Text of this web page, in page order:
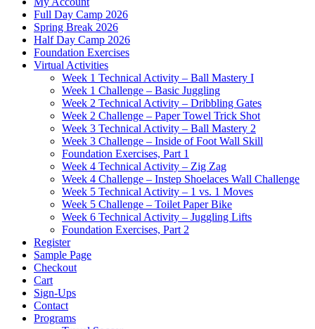
Full Day Camp 2026
Spring Break 2026
Half Day Camp 2026
Foundation Exercises
Virtual Activities
Week 1 Technical Activity – Ball Mastery I
Week 1 Challenge – Basic Juggling
Week 2 Technical Activity – Dribbling Gates
Week 2 Challenge – Paper Towel Trick Shot
Week 3 Technical Activity – Ball Mastery 2
Week 3 Challenge – Inside of Foot Wall Skill
Foundation Exercises, Part 1
Week 4 Technical Activity – Zig Zag
Week 4 Challenge – Instep Shoelaces Wall Challenge
Week 5 Technical Activity – 1 vs. 1 Moves
Week 5 Challenge – Toilet Paper Bike
Week 6 Technical Activity – Juggling Lifts
Foundation Exercises, Part 2
Register
Sample Page
Checkout
Cart
Sign-Ups
Contact
Programs